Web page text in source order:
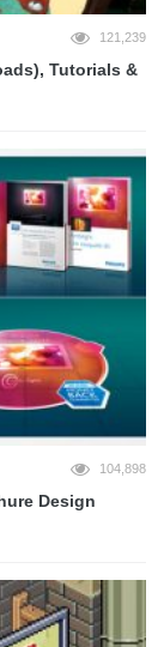
121,239
Tutorials &
104,898
Design